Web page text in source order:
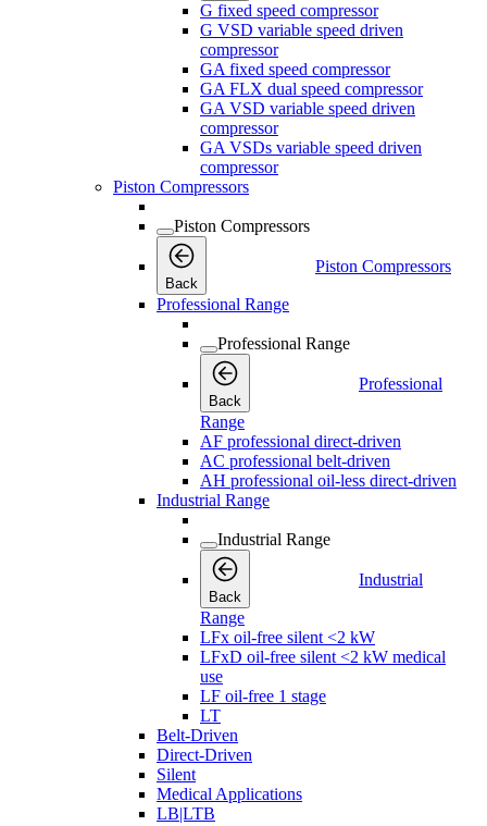
G fixed speed compressor
G VSD variable speed driven
compressor
GA fixed speed compressor
GA FLX dual speed compressor
GA VSD variable speed driven
compressor
GA VSDs variable speed driven
compressor
Piston Compressors
Piston Compressors
Back
Piston Compressors
Professional Range
Professional Range
Back
Professional
Range
AF professional direct-driven
AC professional belt-driven
AH professional oil-less direct-driven
Industrial Range
Industrial Range
Back
Industrial
Range
LFx oil-free silent <2 kW
LFxD oil-free silent <2 kW medical
use
LF oil-free 1 stage
LT
Belt-Driven
Direct-Driven
Silent
Medical Applications
LB|LTB